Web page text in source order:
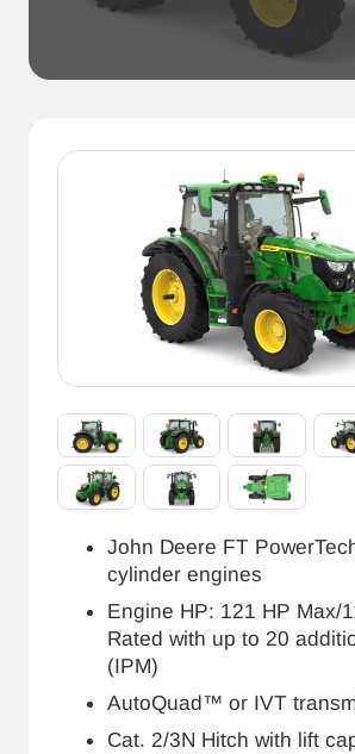
John Deere FT
cylinder engines
Engine HP: 121 HP Max/
Rated with up to 20
(IPM)
AutoQuad™ or IVT
Cat. 2/3N Hitch with lift